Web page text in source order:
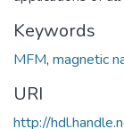
Keywords
MFM, magnetic
URI
http://